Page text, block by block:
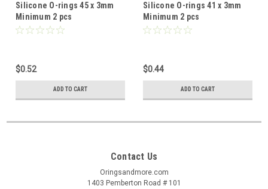
Silicone O-rings 45 x 3mm
Minimum 2 pcs
$0.52
ADD TO CART
Silicone O-rings 41 x 3mm
Minimum 2 pcs
$0.44
ADD TO CART
Contact Us
Oringsandmore.com
1403 Pemberton Road # 101